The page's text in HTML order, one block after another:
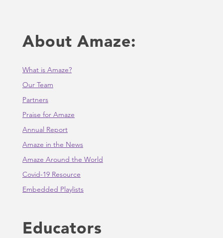
About Amaze:
What is Amaze?
Our Team
Partners
Praise for Amaze
Annual Report
Amaze in the News
Amaze Around the World
Covid-19 Resource
Embedded Playlists
Educators